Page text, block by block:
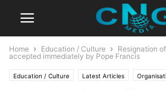
Home Education / Culture
Resignation
accepted immediately by Pope Francis
Education / Culture Latest Articles